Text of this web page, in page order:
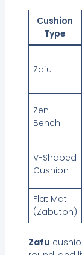
Cushion
Type
Zafu
Zen
Bench
V-Shaped
Cushion
Flat Mat
(Zabuton)
Zafu